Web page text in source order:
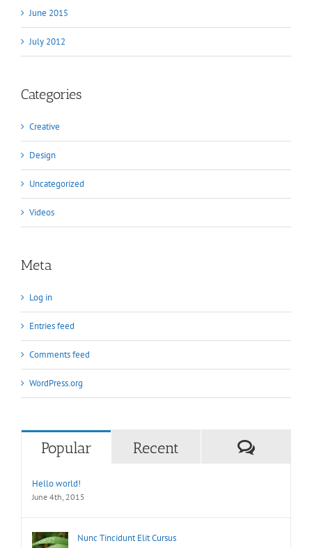
June 2015
July 2012
Categories
Creative
Design
Uncategorized
Videos
Meta
Log in
Entries feed
Comments feed
WordPress.org
Popular Recent
Hello world!
June 4th, 2015
Nunc Tincidunt Elit Cursus